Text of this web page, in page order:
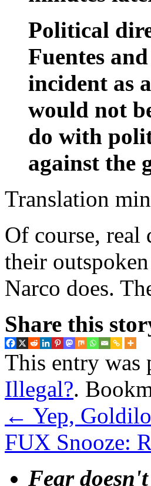
Political
Fuentes
incident as
would not
do with
against the
Translation
Of course, real
their
Narco does.
Share this
This entry was
Illegal?.
← Yep,
FUX Snooze:
Fear